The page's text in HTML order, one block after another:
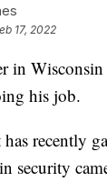
17, 2022
in
his job.
recently
security